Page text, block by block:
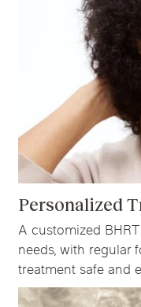
Personalized
A customized
needs, with regular
treatment safe and